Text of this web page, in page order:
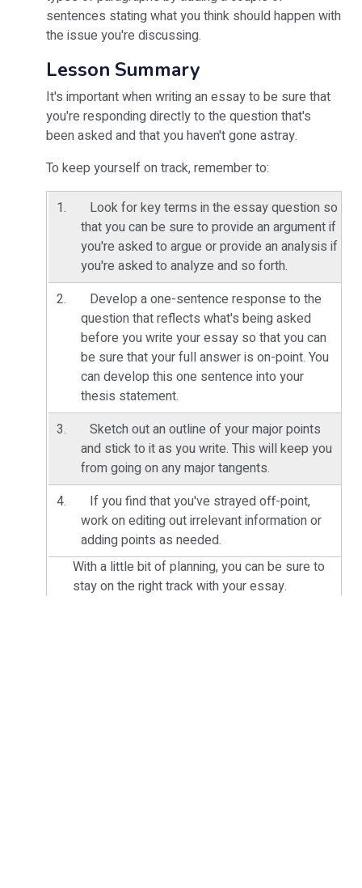
sentences stating what you think should happen with
the issue you're discussing.
Lesson Summary
It's important when writing an essay to be sure that
you're responding directly to the question that's
been asked and that you haven't gone astray.
To keep yourself on track, remember to:
Look for key terms in the essay question so
that you can be sure to provide an argument if
you're asked to argue or provide an analysis if
you're asked to analyze and so forth.
Develop a one-sentence response to the
question that reflects what's being asked
before you write your essay so that you can
be sure that your full answer is on-point. You
can develop this one sentence into your
thesis statement.
Sketch out an outline of your major points
and stick to it as you write. This will keep you
from going on any major tangents.
If you find that you've strayed off-point,
work on editing out irrelevant information or
adding points as needed.
With a little bit of planning, you can be sure to
stay on the right track with your essay.